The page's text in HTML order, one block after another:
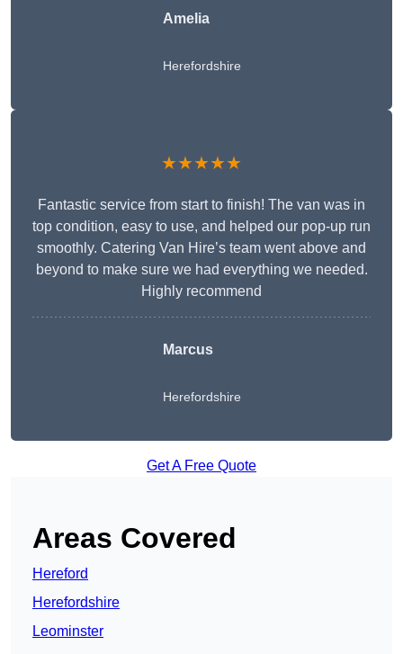
Amelia
Herefordshire
★★★★★
Fantastic service from start to finish! The van was in
top condition, easy to use, and helped our pop-up run
smoothly. Catering Van Hire’s team went above and
beyond to make sure we had everything we needed.
Highly recommend
Marcus
Herefordshire
Get A Free Quote
Areas Covered
Hereford
Herefordshire
Leominster